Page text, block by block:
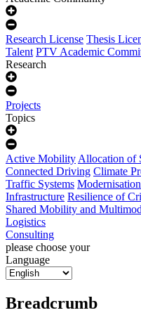
Research License Thesis
Talent PTV Academic
Research
Projects
Topics
Active MobilityAllocation of
Connected Driving Climate
Traffic Systems
Infrastructure Resilience of
Shared Mobility and
Logistics
Consulting
please choose your
Language
Breadcrumb